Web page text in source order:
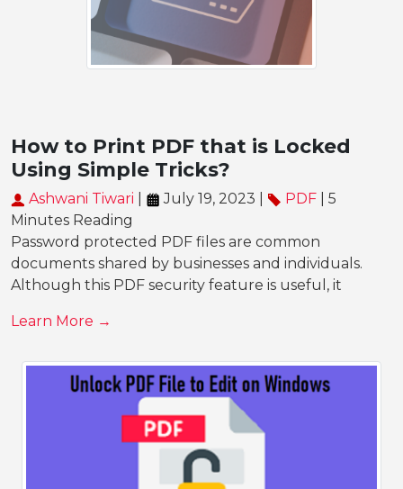
How to Print PDF that is Locked
Using Simple Tricks?
Ashwani Tiwari July 19, 2023 | PDF | 5
Minutes Reading
Password protected PDF files are common
documents shared by businesses and individuals.
Although this PDF security feature is useful, it
Learn More →